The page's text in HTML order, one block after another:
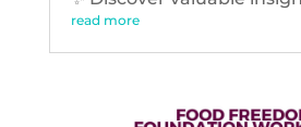
read more